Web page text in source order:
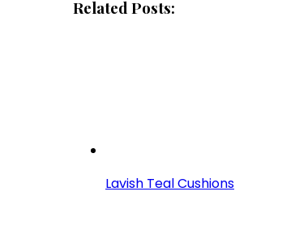
Related Posts:
Lavish Teal Cushions